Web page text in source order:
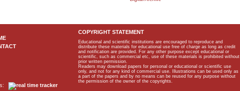
COPYRIGHT STATEMENT
Educational and scientific institutions are encouraged to reproduce and
distribute these materials for educational use free of charge as long as credit
and notification are provided. For any other purpose except educational or
scientific, such as commercial etc, use of these materials is prohibited without
prior written permission.
Readers may download papers for personal or educational or scientific use
only, and not for any kind of commercial use. Illustrations can be used only as
a part of the papers and by no means can be reused for any purpose without
the permission of the owner of the copyrights.